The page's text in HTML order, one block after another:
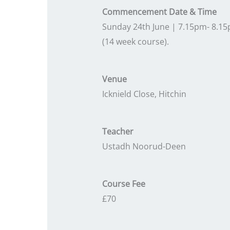
Commencement Date & Time
Sunday 24th June | 7.15pm-
(14 week course).
Venue
Icknield Close, Hitchin
Teacher
Ustadh Noorud-Deen
Course Fee
£70